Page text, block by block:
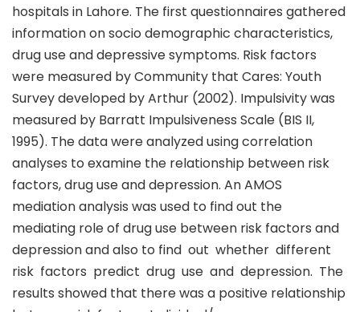
hospitals in Lahore. The first questionnaires gathered
information on socio demographic characteristics,
drug use and depressive symptoms. Risk factors
were measured by Community that Cares: Youth
Survey developed by Arthur (2002). Impulsivity was
measured by Barratt Impulsiveness Scale (BIS II,
1995). The data were analyzed using correlation
analyses to examine the relationship between risk
factors, drug use and depression. An AMOS
mediation analysis was used to find out the
mediating role of drug use between risk factors and
depression and also to find out whether different
risk factors predict drug use and depression. The
results showed that there was a positive relationship